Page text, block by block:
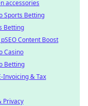
accessories
Sports Betting
Betting
Content Boost
Casino
Betting
Invoicing & Tax
Privacy